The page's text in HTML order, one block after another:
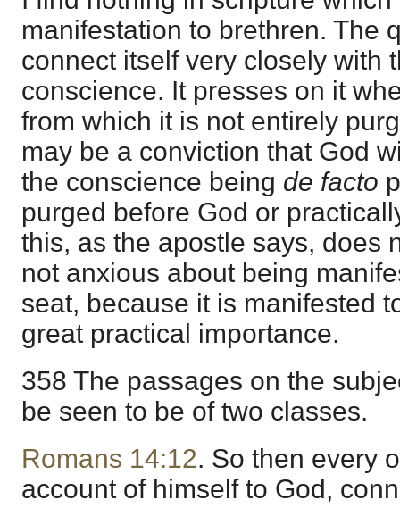
manifestation to brethren. The
connect itself very closely with
conscience. It presses on it
from which it is not entirely
may be a conviction that God
the conscience being de facto
purged before God or
this, as the apostle says, does
not anxious about being
seat, because it is manifested
great practical importance.
358 The passages on the
be seen to be of two classes.
Romans 14:12. So then every
account of himself to God,